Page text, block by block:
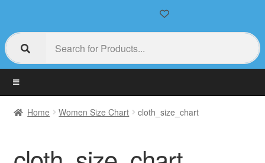
Home Women Size Chart cloth_size_chart